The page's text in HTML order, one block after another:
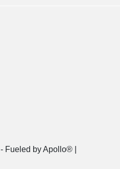
- Fueled by Apollo® |